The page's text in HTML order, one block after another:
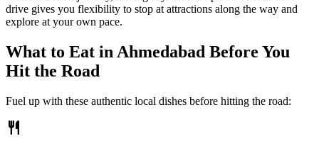
drive gives you flexibility to stop at attractions along the way and
explore at your own pace.
What to Eat in Ahmedabad Before You
Hit the Road
Fuel up with these authentic local dishes before hitting the road:
restaurant